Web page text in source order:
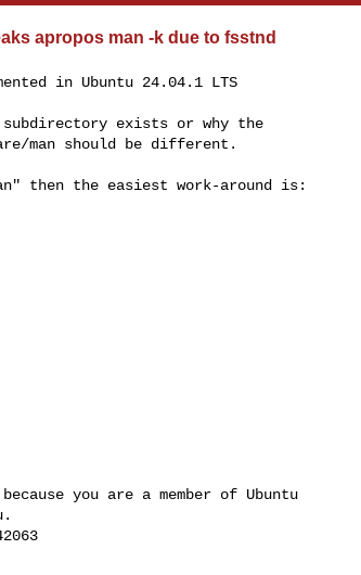
apropos man -k due to fsstnd
in Ubuntu 24.04.1 LTS
exists or why the
man should be different.
then the easiest work-around is:
you are a member of Ubuntu